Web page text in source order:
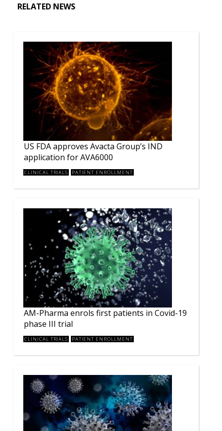
RELATED NEWS
US FDA approves Avacta Group’s IND
application for AVA6000
CLINICAL TRIALS PATIENT ENROLLMENT
AM-Pharma enrols first patients in Covid-19
phase III trial
CLINICAL TRIALS PATIENT ENROLLMENT